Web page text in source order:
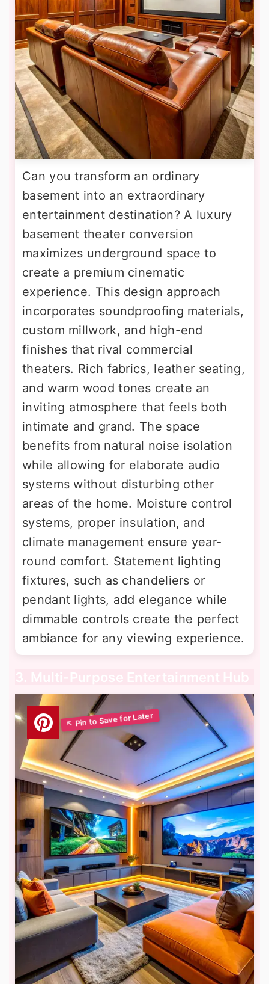
Can you transform an ordinary
basement into an extraordinary
entertainment destination? A luxury
basement theater conversion
maximizes underground space to
create a premium cinematic
experience. This design approach
incorporates soundproofing materials,
custom millwork, and high-end
finishes that rival commercial
theaters. Rich fabrics, leather seating,
and warm wood tones create an
inviting atmosphere that feels both
intimate and grand. The space
benefits from natural noise isolation
while allowing for elaborate audio
systems without disturbing other
areas of the home. Moisture control
systems, proper insulation, and
climate management ensure year-
round comfort. Statement lighting
fixtures, such as chandeliers or
pendant lights, add elegance while
dimmable controls create the perfect
ambiance for any viewing experience.
3. Multi-Purpose Entertainment Hub